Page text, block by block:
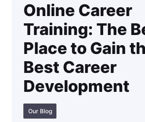
Online Career
Training: The
Place to Gain
Best Career
Development
Our Blog